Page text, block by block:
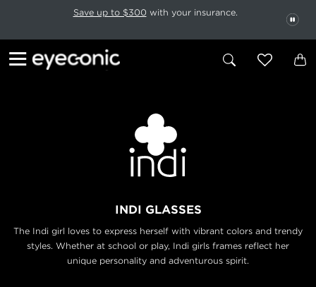
This carousel rotates automatically. Use the Pause button to stop
Save up to $300 with your insurance.
INDI GLASSES
The Indi girl loves to express herself with vibrant colors and trendy
styles. Whether at school or play, Indi girls frames reflect her
unique personality and adventurous spirit.